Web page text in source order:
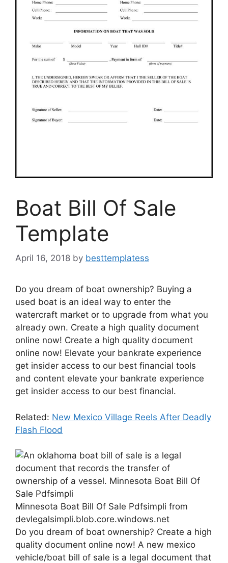
Boat Bill Of Sale
Template
April 16, 2018 by besttemplatess
Do you dream of boat ownership? Buying a
used boat is an ideal way to enter the
watercraft market or to upgrade from what you
already own. Create a high quality document
online now! Create a high quality document
online now! Elevate your bankrate experience
get insider access to our best financial tools
and content elevate your bankrate experience
get insider access to our best financial.
Related: New Mexico Village Reels After Deadly
Flash Flood
Minnesota Boat Bill Of Sale Pdfsimpli from
devlegalsimpli.blob.core.windows.net
Do you dream of boat ownership? Create a high
quality document online now! A new mexico
vehicle/boat bill of sale is a legal document that